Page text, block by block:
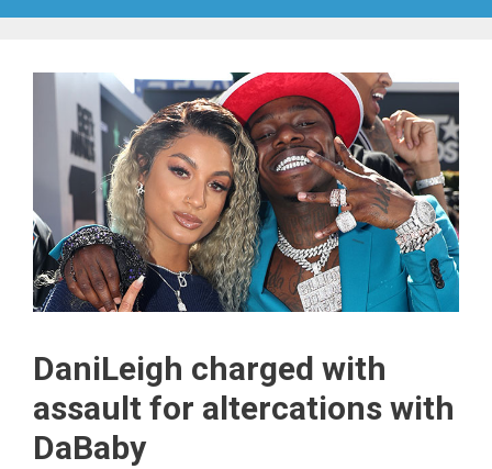
DaniLeigh charged with
assault for altercations with
DaBaby